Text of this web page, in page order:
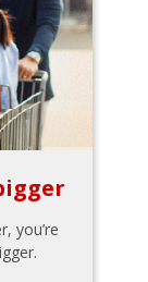
you’re